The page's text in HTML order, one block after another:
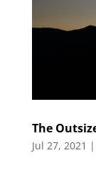
The
Jul 27, 2021 |